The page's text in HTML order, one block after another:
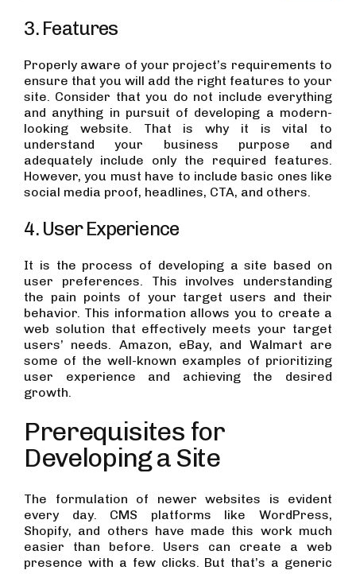
3. Features
Properly aware of your project’s requirements to
ensure that you will add the right features to your
site. Consider that you do not include everything
and anything in pursuit of developing a modern-
looking website. That is why it is vital to
understand your business purpose and
adequately include only the required features.
However, you must have to include basic ones like
social media proof, headlines, CTA, and others.
4. User Experience
It is the process of developing a site based on
user preferences. This involves understanding
the pain points of your target users and their
behavior. This information allows you to create a
web solution that effectively meets your target
users’ needs. Amazon, eBay, and Walmart are
some of the well-known examples of prioritizing
user experience and achieving the desired
growth.
Prerequisites for
Developing a Site
The formulation of newer websites is evident
every day. CMS platforms like WordPress,
Shopify, and others have made this work much
easier than before. Users can create a web
presence with a few clicks. But that’s a generic